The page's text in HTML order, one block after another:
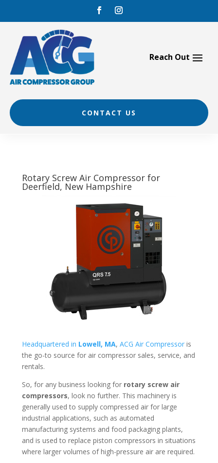
content
CONTACT US
Rotary Screw Air Compressor for
Deerfield, New Hampshire
Headquartered in Lowell, MA, ACG Air Compressoris
the go-to source for air compressor sales, service, and
rentals.
So, for any business looking for rotary screw air
compressors, look no further. This machinery is
generally used to supply compressed air for large
industrial applications, such as automated
manufacturing systems and food packaging plants,
and is used to replace piston compressors in situations
where larger volumes of high-pressure air are required.